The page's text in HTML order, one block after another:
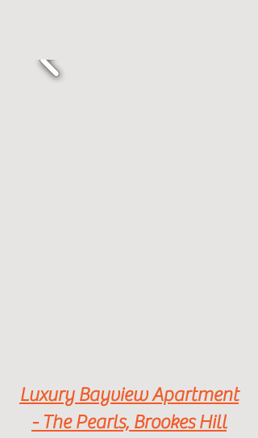
Luxury Bayview Apartment
- The Pearls, Brookes Hill